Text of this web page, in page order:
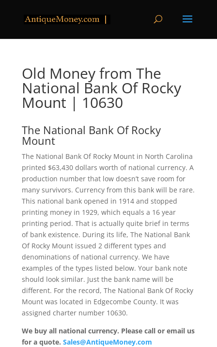
Old Money from The
National Bank Of Rocky
Mount | 10630
The National Bank Of Rocky
Mount
The National Bank Of Rocky Mount in North Carolina
printed $63,430 dollars worth of national currency. A
production number that low doesn’t save room for
many survivors. Currency from this bank will be rare.
This national bank opened in 1914 and stopped
printing money in 1929, which equals a 16 year
printing period. That is actually quite brief in terms
of bank existence. During its life, The National Bank
Of Rocky Mount issued 2 different types and
denominations of national currency. We have
examples of the types listed below. Your bank note
should look similar. Just the bank name will be
different. For the record, The National Bank Of Rocky
Mount was located in Edgecombe County. It was
assigned charter number 10630.
We buy all national currency. Please call or email us
for a quote. Sales@AntiqueMoney.com